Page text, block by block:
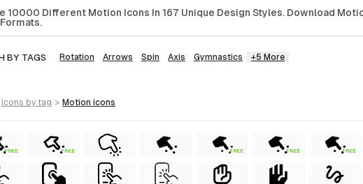
10000 Different Motion Icons In 167 Unique Design Styles. Download
BY TAGS Rotation Arrows Spin Axis Gymnastics +5 More
icons by tag > motion icons
FREE FREE FREE FREE FREE